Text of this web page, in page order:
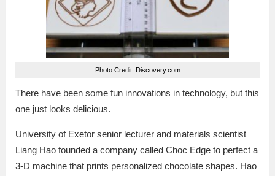
Photo Credit: Discovery.com
There have been some fun innovations in technology, but this
one just looks delicious.
University of Exetor senior lecturer and materials scientist
Liang Hao founded a company called Choc Edge to perfect a
3-D machine that prints personalized chocolate shapes. Hao